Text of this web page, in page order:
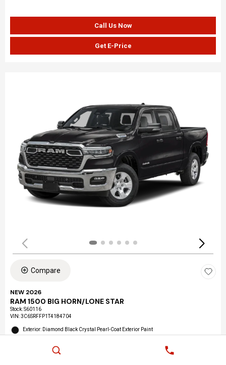
Call Us Now
Get E-Price
Compare
NEW 2026
RAM 1500 BIG HORN/LONE STAR
Stock:S60116
VIN:3C6SRFFP1T4184704
Exterior: Diamond Black Crystal Pearl-Coat Exterior Paint
Location: LAX Chrysler Dodge Jeep Ram